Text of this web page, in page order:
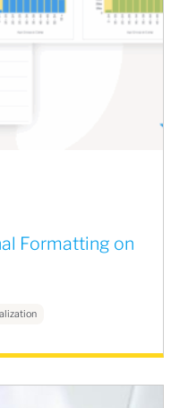
Formatting on